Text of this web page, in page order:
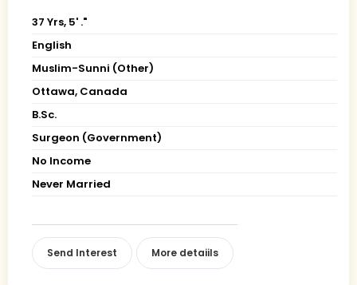
37 Yrs, 5' ."
English
Muslim-Sunni (Other)
Ottawa, Canada
B.Sc.
Surgeon (Government)
No Income
Never Married
Send Interest More detaiils